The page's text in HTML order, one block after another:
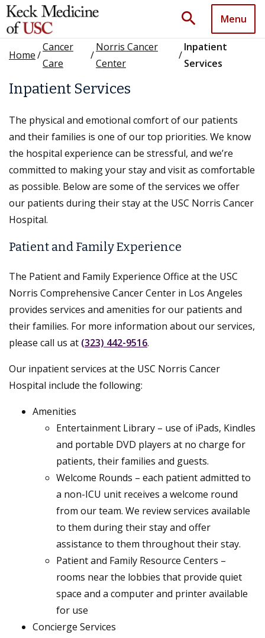
search Menu
Home/
Cancer
Care
/
Norris Cancer
Center
/
Inpatient
Services
Inpatient Services
The physical and emotional comfort of our patients
and their families is one of our top priorities. We know
the hospital experience can be stressful, and we’re
committed to making your stay and visit as comfortable
as possible. Below are some of the services we offer
our patients during their stay at the USC Norris Cancer
Hospital.
Patient and Family Experience
The Patient and Family Experience Office at the USC
Norris Comprehensive Cancer Center in Los Angeles
provides services and amenities for our patients and
their families. For more information about our services,
please call us at (323) 442-9516.
Our inpatient services at the USC Norris Cancer
Hospital include the following:
Amenities
Entertainment Library – use of iPads, Kindles
and portable DVD players at no charge for
patients, their families and guests.
Welcome Rounds – each patient admitted to
a non-ICU unit receives a welcome round
from our team. We review services available
to them during their stay and offer
assistance to them throughout their stay.
Patient and Family Resource Centers –
rooms near the lobbies that provide quiet
space and a computer and printer available
for use
Concierge Services